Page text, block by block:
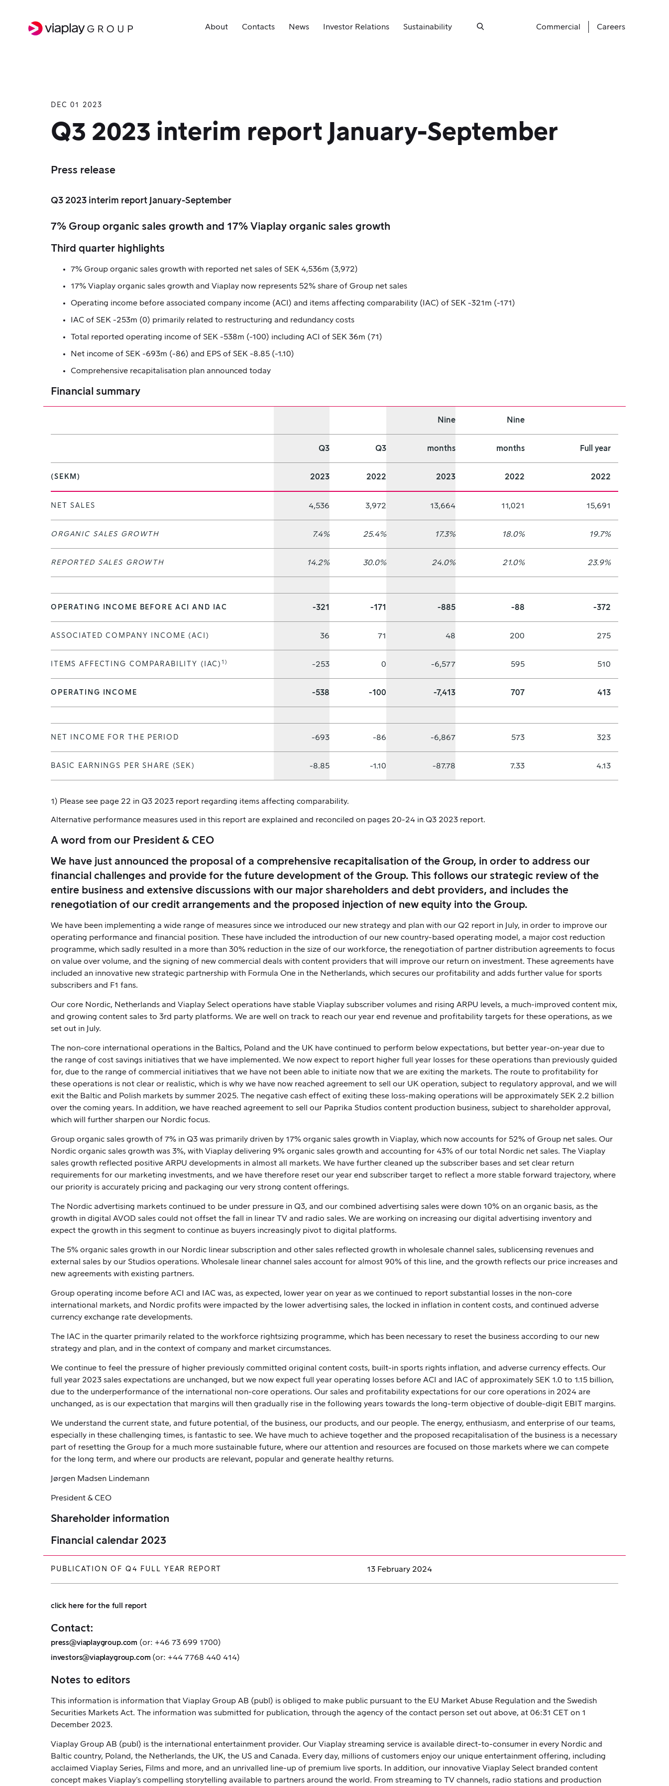
Commercial Careers
About Contacts News Investor Relations Sustainability
Search
DEC 01 2023
Q3 2023 interim report January-September
Press release
Q3 2023 interim report January-September
7% Group organic sales growth and 17% Viaplay organic sales growth
Third quarter highlights
7% Group organic sales growth with reported net sales of SEK 4,536m (3,972)
17% Viaplay organic sales growth and Viaplay now represents 52% share of Group net sales
Operating income before associated company income (ACI) and items affecting comparability (IAC) of SEK -321m (-171)
IAC of SEK -253m (0) primarily related to restructuring and redundancy costs
Total reported operating income of SEK -538m (-100) including ACI of SEK 36m (71)
Net income of SEK -693m (-86) and EPS of SEK -8.85 (-1.10)
Comprehensive recapitalisation plan announced today
Financial summary
Nine Nine
Q3 Q3 months months Full year
(SEKM) 2023 2022 2023 2022 2022
NET SALES 4,536 3,972 13,664 11,021 15,691
ORGANIC SALES GROWTH 7.4% 25.4% 17.3% 18.0% 19.7%
REPORTED SALES GROWTH 14.2% 30.0% 24.0% 21.0% 23.9%
OPERATING INCOME BEFORE ACI AND IAC -321 -171 -885 -88 -372
ASSOCIATED COMPANY INCOME (ACI) 36 71 48 200 275
ITEMS AFFECTING COMPARABILITY (IAC) 1) -253 0 -6,577 595 510
OPERATING INCOME -538 -100 -7,413 707 413
NET INCOME FOR THE PERIOD -693 -86 -6,867 573 323
BASIC EARNINGS PER SHARE (SEK) -8.85 -1.10 -87.78 7.33 4.13
1) Please see page 22 in Q3 2023 report regarding items affecting comparability.
Alternative performance measures used in this report are explained and reconciled on pages 20-24 in Q3 2023 report.
A word from our President & CEO
We have just announced the proposal of a comprehensive recapitalisation of the Group, in order to address our
financial challenges and provide for the future development of the Group. This follows our strategic review of the
entire business and extensive discussions with our major shareholders and debt providers, and includes the
renegotiation of our credit arrangements and the proposed injection of new equity into the Group.
We have been implementing a wide range of measures since we introduced our new strategy and plan with our Q2 report in July, in order to improve our
operating performance and financial position. These have included the introduction of our new country-based operating model, a major cost reduction
programme, which sadly resulted in a more than 30% reduction in the size of our workforce, the renegotiation of partner distribution agreements to focus
on value over volume, and the signing of new commercial deals with content providers that will improve our return on investment. These agreements have
included an innovative new strategic partnership with Formula One in the Netherlands, which secures our profitability and adds further value for sports
subscribers and F1 fans.
Our core Nordic, Netherlands and Viaplay Select operations have stable Viaplay subscriber volumes and rising ARPU levels, a much-improved content mix,
and growing content sales to 3rd party platforms. We are well on track to reach our year end revenue and profitability targets for these operations, as we
set out in July.
The non-core international operations in the Baltics, Poland and the UK have continued to perform below expectations, but better year-on-year due to
the range of cost savings initiatives that we have implemented. We now expect to report higher full year losses for these operations than previously guided
for, due to the range of commercial initiatives that we have not been able to initiate now that we are exiting the markets. The route to profitability for
these operations is not clear or realistic, which is why we have now reached agreement to sell our UK operation, subject to regulatory approval, and we will
exit the Baltic and Polish markets by summer 2025. The negative cash effect of exiting these loss-making operations will be approximately SEK 2.2 billion
over the coming years. In addition, we have reached agreement to sell our Paprika Studios content production business, subject to shareholder approval,
which will further sharpen our Nordic focus.
Group organic sales growth of 7% in Q3 was primarily driven by 17% organic sales growth in Viaplay, which now accounts for 52% of Group net sales. Our
Nordic organic sales growth was 3%, with Viaplay delivering 9% organic sales growth and accounting for 43% of our total Nordic net sales. The Viaplay
sales growth reflected positive ARPU developments in almost all markets. We have further cleaned up the subscriber bases and set clear return
requirements for our marketing investments, and we have therefore reset our year end subscriber target to reflect a more stable forward trajectory, where
our priority is accurately pricing and packaging our very strong content offerings.
The Nordic advertising markets continued to be under pressure in Q3, and our combined advertising sales were down 10% on an organic basis, as the
growth in digital AVOD sales could not offset the fall in linear TV and radio sales. We are working on increasing our digital advertising inventory and
expect the growth in this segment to continue as buyers increasingly pivot to digital platforms.
The 5% organic sales growth in our Nordic linear subscription and other sales reflected growth in wholesale channel sales, sublicensing revenues and
external sales by our Studios operations. Wholesale linear channel sales account for almost 90% of this line, and the growth reflects our price increases and
new agreements with existing partners.
Group operating income before ACI and IAC was, as expected, lower year on year as we continued to report substantial losses in the non-core
international markets, and Nordic profits were impacted by the lower advertising sales, the locked in inflation in content costs, and continued adverse
currency exchange rate developments.
The IAC in the quarter primarily related to the workforce rightsizing programme, which has been necessary to reset the business according to our new
strategy and plan, and in the context of company and market circumstances.
We continue to feel the pressure of higher previously committed original content costs, built-in sports rights inflation, and adverse currency effects. Our
full year 2023 sales expectations are unchanged, but we now expect full year operating losses before ACI and IAC of approximately SEK 1.0 to 1.15 billion,
due to the underperformance of the international non-core operations. Our sales and profitability expectations for our core operations in 2024 are
unchanged, as is our expectation that margins will then gradually rise in the following years towards the long-term objective of double-digit EBIT margins.
We understand the current state, and future potential, of the business, our products, and our people. The energy, enthusiasm, and enterprise of our teams,
especially in these challenging times, is fantastic to see. We have much to achieve together and the proposed recapitalisation of the business is a necessary
part of resetting the Group for a much more sustainable future, where our attention and resources are focused on those markets where we can compete
for the long term, and where our products are relevant, popular and generate healthy returns.
Jørgen Madsen Lindemann
President & CEO
Shareholder information
Financial calendar 2023
PUBLICATION OF Q4 FULL YEAR REPORT 13 February 2024
click here for the full report
Contact:
press@viaplaygroup.com (or: +46 73 699 1700)
investors@viaplaygroup.com (or: +44 7768 440 414)
Notes to editors
This information is information that Viaplay Group AB (publ) is obliged to make public pursuant to the EU Market Abuse Regulation and the Swedish
Securities Markets Act. The information was submitted for publication, through the agency of the contact person set out above, at 06:31 CET on 1
December 2023.
Viaplay Group AB (publ) is the international entertainment provider. Our Viaplay streaming service is available direct-to-consumer in every Nordic and
Baltic country, Poland, the Netherlands, the UK, the US and Canada. Every day, millions of customers enjoy our unique entertainment offering, including
acclaimed Viaplay Series, Films and more, and an unrivalled line-up of premium live sports. In addition, our innovative Viaplay Select branded content
concept makes Viaplay’s compelling storytelling available to partners around the world. From streaming to TV channels, radio stations and production